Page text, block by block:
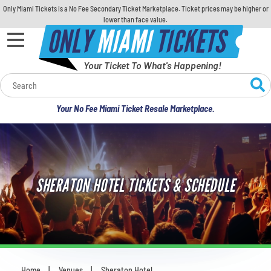
Only Miami Tickets is a No Fee Secondary Ticket Marketplace. Ticket prices may be higher or
lower than face value.
ONLYMIAMITICKETS
Your Ticket To What's Happening!
Your No Fee Miami Ticket Resale Marketplace.
Calendar
Concerts
Sports
Theatre
Comedy
For Families
SHERATON HOTEL TICKETS & SCHEDULE